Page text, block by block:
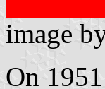
image
On